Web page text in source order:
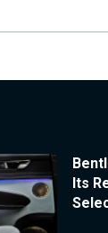
Its